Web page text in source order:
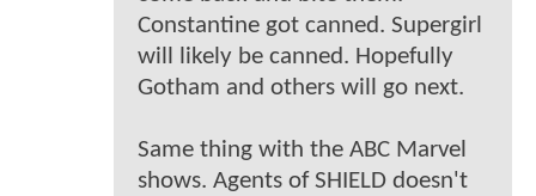
Constantine got canned. Supergirl
will likely be canned. Hopefully
Gotham and others will go next.
Same thing with the ABC Marvel
shows. Agents of SHIELD doesn't